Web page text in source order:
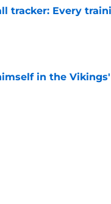
tracker: Every
in the